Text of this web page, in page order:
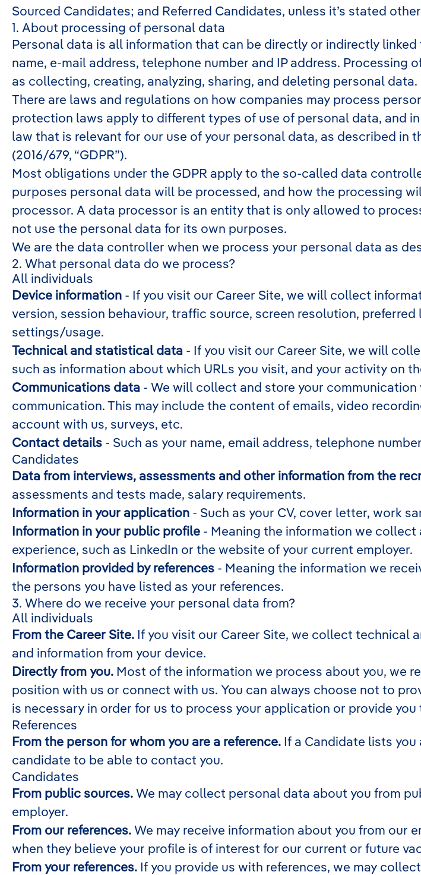
Sourced Candidates; and Referred Candidates, unless it’s stated
1. About processing of personal data
Personal data is all information that can be directly or indirectly
name, e-mail address, telephone number and IP address.
as collecting, creating, analyzing, sharing, and deleting personal data.
There are laws and regulations on how companies may process
protection laws apply to different types of use of personal data, and
law that is relevant for our use of your personal data, as described in
(2016/679, “GDPR”).
Most obligations under the GDPR apply to the so-called data
purposes personal data will be processed, and how the processing
processor. A data processor is an entity that is only allowed to
not use the personal data for its own purposes.
We are the data controller when we process your personal data as
2. What personal data do we process?
All individuals
Device information - If you visit our Career Site, we will collect
version, session behaviour, traffic source, screen resolution,
settings/usage.
Technical and statistical data - If you visit our Career Site, we will
such as information about which URLs you visit, and your activity on
Communications data - We will collect and store your
communication. This may include the content of emails, video
account with us, surveys, etc.
Contact details - Such as your name, email address, telephone
Candidates
Data from interviews, assessments and other information from the
assessments and tests made, salary requirements.
Information in your application - Such as your CV, cover letter, work
Information in your public profile - Meaning the information we
experience, such as LinkedIn or the website of your current employer.
Information provided by references - Meaning the information we
the persons you have listed as your references.
3. Where do we receive your personal data from?
All individuals
From the Career Site. If you visit our Career Site, we collect technical
and information from your device.
Directly from you. Most of the information we process about you, we
position with us or connect with us. You can always choose not to
is necessary in order for us to process your application or provide
References
From the person for whom you are a reference. If a Candidate lists
candidate to be able to contact you.
Candidates
From public sources.We may collect personal data about you from
employer.
From our references.We may receive information about you from our
when they believe your profile is of interest for our current or future
From your references. If you provide us with references, we may